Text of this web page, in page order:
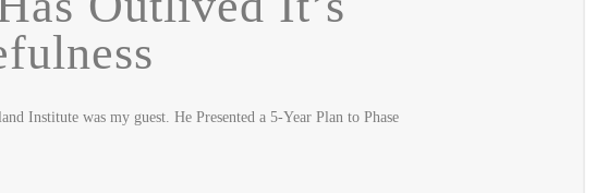
Institute was my guest. He Presented a 5-Year Plan to Phase